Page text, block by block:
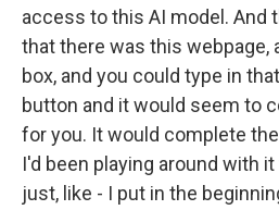
access to this AI model. And
that there was this webpage,
box, and you could type in
button and it would seem to
for you. It would complete
I'd been playing around with
just, like - I put in the